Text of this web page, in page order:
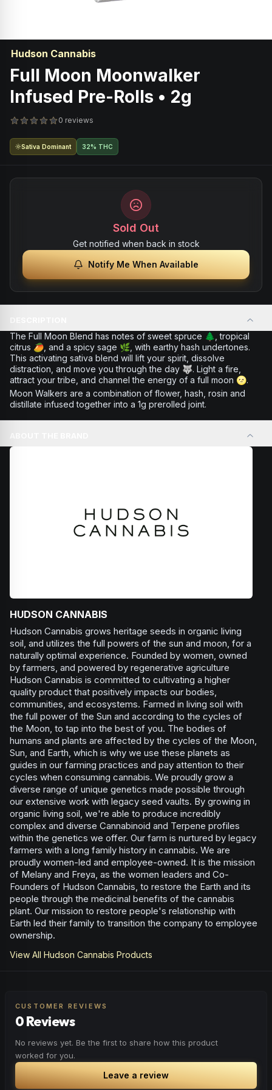
Hudson Cannabis
Full Moon Moonwalker
Infused Pre-Rolls • 2g
0 reviews
Sativa Dominant 32% THC
Sold Out
Get notified when back in stock
Notify Me When Available
The Full Moon Blend has notes of sweet spruce 🌲, tropical
citrus 🥭, and a spicy sage 🌿, with earthy hash undertones.
This activating sativa blend will lift your spirit, dissolve
distraction, and move you through the day 🐺. Light a fire,
attract your tribe, and channel the energy of a full moon 🌝.
Moon Walkers are a combination of flower, hash, rosin and
distillate infused together into a 1g prerolled joint.
HUDSON CANNABIS
Hudson Cannabis grows heritage seeds in organic living
soil, and utilizes the full powers of the sun and moon, for a
naturally optimal experience. Founded by women, owned
by farmers, and powered by regenerative agriculture
Hudson Cannabis is committed to cultivating a higher
quality product that positively impacts our bodies,
communities, and ecosystems. Farmed in living soil with
the full power of the Sun and according to the cycles of
the Moon, to tap into the best of you. The bodies of
humans and plants are affected by the cycles of the Moon,
Sun, and Earth, which is why we use these planets as
guides in our farming practices and pay attention to their
cycles when consuming cannabis. We proudly grow a
diverse range of unique genetics made possible through
our extensive work with legacy seed vaults. By growing in
organic living soil, we're able to produce incredibly
complex and diverse Cannabinoid and Terpene profiles
within the genetics we offer. Our farm is nurtured by legacy
farmers with a long family history in cannabis. We are
proudly women-led and employee-owned. It is the mission
of Melany and Freya, as the women leaders and Co-
Founders of Hudson Cannabis, to restore the Earth and its
people through the medicinal benefits of the cannabis
plant. Our mission to restore people's relationship with
Earth led their family to transition the company to employee
ownership.
View All Hudson Cannabis Products
CUSTOMER REVIEWS
0 Reviews
No reviews yet. Be the first to share how this product
worked for you.
Leave a review